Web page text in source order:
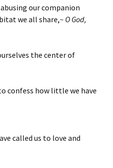
our companion
we all share,~ O God,
the center of
confess how little we have
called us to love and